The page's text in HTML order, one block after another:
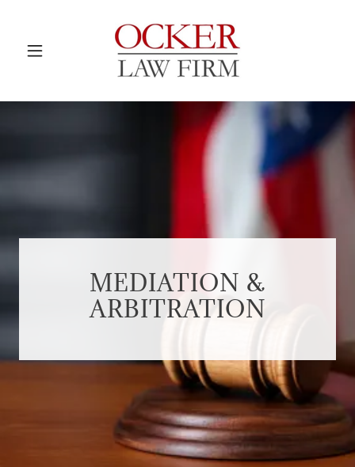
MEDIATION &
ARBITRATION